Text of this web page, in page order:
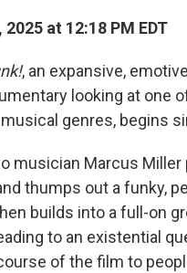
at 12:18 PM EDT
, an expansive,
looking at one
genres, begins
musician Marcus Miller
thumps out a funky,
builds into a full-on
to an existential
of the film to